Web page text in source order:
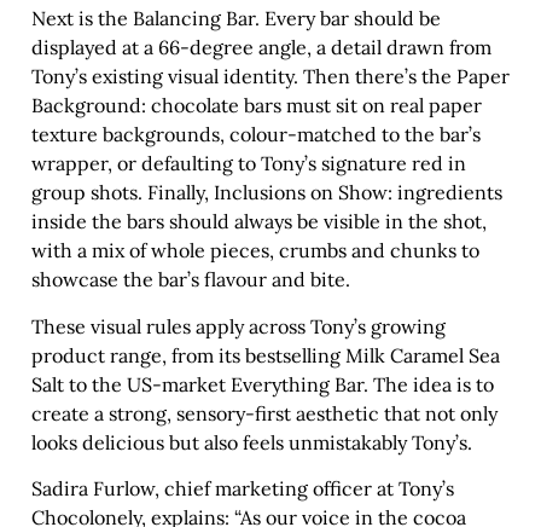
Next is the Balancing Bar. Every bar should be
displayed at a 66-degree angle, a detail drawn from
Tony’s existing visual identity. Then there’s the Paper
Background: chocolate bars must sit on real paper
texture backgrounds, colour-matched to the bar’s
wrapper, or defaulting to Tony’s signature red in
group shots. Finally, Inclusions on Show: ingredients
inside the bars should always be visible in the shot,
with a mix of whole pieces, crumbs and chunks to
showcase the bar’s flavour and bite.
These visual rules apply across Tony’s growing
product range, from its bestselling Milk Caramel Sea
Salt to the US-market Everything Bar. The idea is to
create a strong, sensory-first aesthetic that not only
looks delicious but also feels unmistakably Tony’s.
Sadira Furlow, chief marketing officer at Tony’s
Chocolonely, explains: “As our voice in the cocoa